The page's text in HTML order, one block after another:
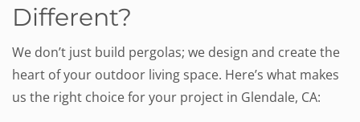
Different?
We don’t just build pergolas; we design and create the
heart of your outdoor living space. Here’s what makes
us the right choice for your project in Glendale, CA: